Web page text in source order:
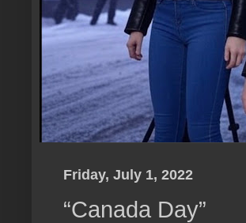
Friday, July 1, 2022
“Canada Day”